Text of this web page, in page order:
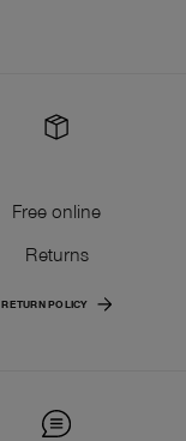
Free online
Returns
RETURN POLICY